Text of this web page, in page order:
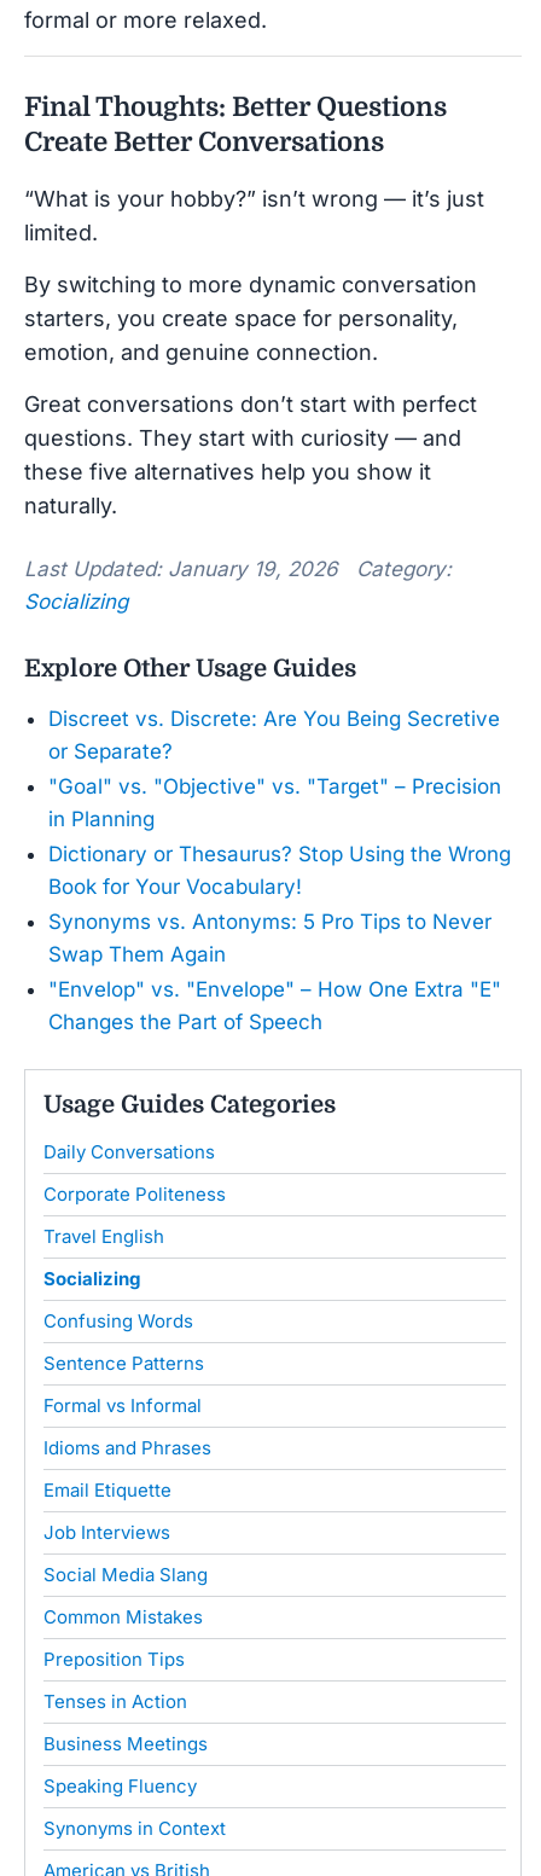
formal or more relaxed.
Final Thoughts: Better Questions
Create Better Conversations
“What is your hobby?” isn’t wrong — it’s just
limited.
By switching to more dynamic conversation
starters, you create space for personality,
emotion, and genuine connection.
Great conversations don’t start with perfect
questions. They start with curiosity — and
these five alternatives help you show it
naturally.
Last Updated: January 19, 2026 Category:
Socializing
Explore Other Usage Guides
Discreet vs. Discrete: Are You Being Secretive
or Separate?
"Goal" vs. "Objective" vs. "Target" – Precision
in Planning
Dictionary or Thesaurus? Stop Using the Wrong
Book for Your Vocabulary!
Synonyms vs. Antonyms: 5 Pro Tips to Never
Swap Them Again
"Envelop" vs. "Envelope" – How One Extra "E"
Changes the Part of Speech
Usage Guides Categories
Daily Conversations
Corporate Politeness
Travel English
Socializing
Confusing Words
Sentence Patterns
Formal vs Informal
Idioms and Phrases
Email Etiquette
Job Interviews
Social Media Slang
Common Mistakes
Preposition Tips
Tenses in Action
Business Meetings
Speaking Fluency
Synonyms in Context
American vs British